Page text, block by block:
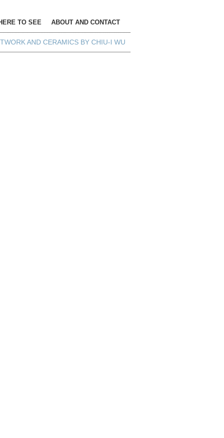
TO SEE ABOUT AND CONTACT
AND CERAMICS BY CHIU-I WU